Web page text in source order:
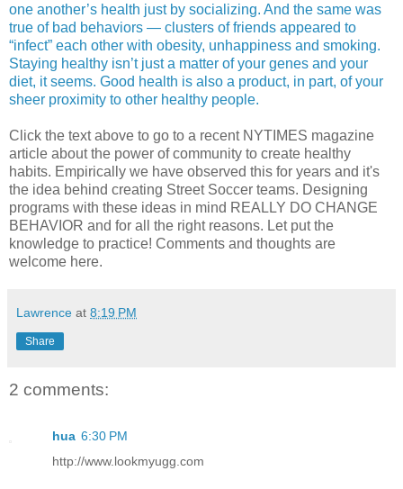
one another’s health just by socializing. And the same was
true of bad behaviors — clusters of friends appeared to
“infect” each other with obesity, unhappiness and smoking.
Staying healthy isn’t just a matter of your genes and your
diet, it seems. Good health is also a product, in part, of your
sheer proximity to other healthy people.
Click the text above to go to a recent NYTIMES magazine
article about the power of community to create healthy
habits. Empirically we have observed this for years and it's
the idea behind creating Street Soccer teams. Designing
programs with these ideas in mind REALLY DO CHANGE
BEHAVIOR and for all the right reasons. Let put the
knowledge to practice! Comments and thoughts are
welcome here.
Lawrence at 8:19 PM
Share
2 comments:
hua 6:30 PM
http://www.lookmyugg.com